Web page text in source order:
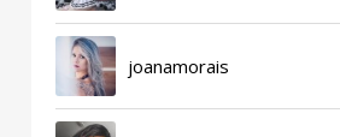
joanamorais